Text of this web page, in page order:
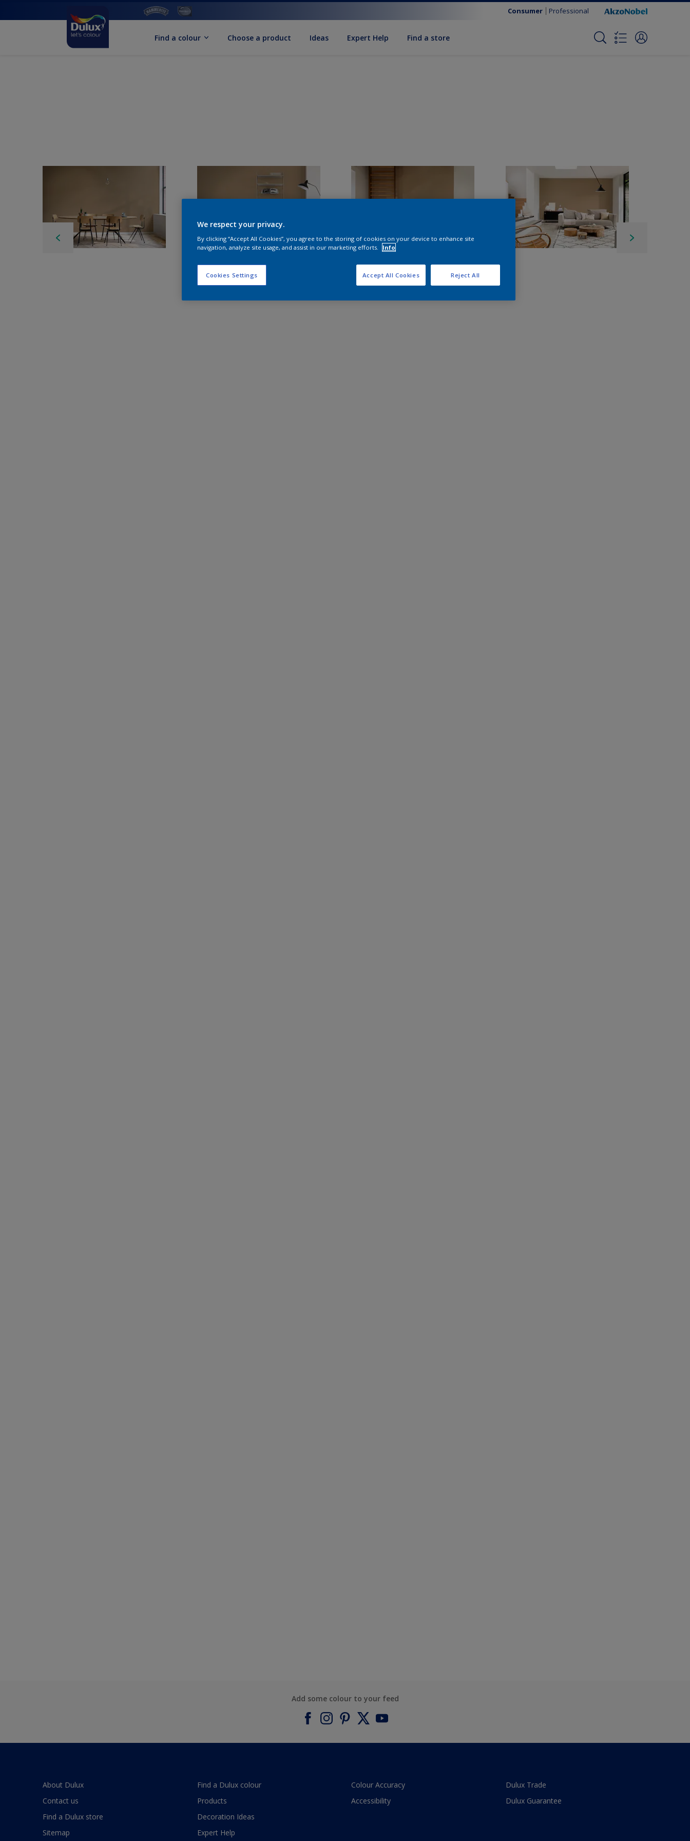
Consumer Professional
Find a colour Choose a product Ideas Expert Help Find a store
Add some colour to your feed
About Dulux
Contact us
Find a Dulux store
Sitemap
Find a Dulux colour
Products
Decoration Ideas
Expert Help
Colour Accuracy
Accessibility
Dulux Trade
Dulux Guarantee
We respect your privacy.
By clicking “Accept All Cookies”, you agree to the storing of cookies on your device to enhance site
navigation, analyze site usage, and assist in our marketing efforts.
Info
Cookies Settings Reject All
Accept All Cookies